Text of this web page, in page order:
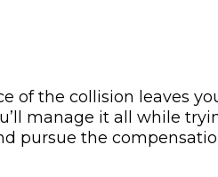
of the collision leaves
manage it all while
pursue the